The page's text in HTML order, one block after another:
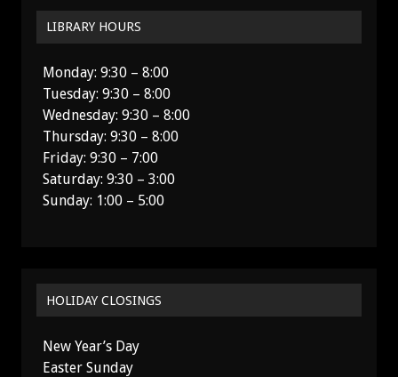
LIBRARY HOURS
Monday: 9:30 – 8:00
Tuesday: 9:30 – 8:00
Wednesday: 9:30 – 8:00
Thursday: 9:30 – 8:00
Friday: 9:30 – 7:00
Saturday: 9:30 – 3:00
Sunday: 1:00 – 5:00
HOLIDAY CLOSINGS
New Year’s Day
Easter Sunday